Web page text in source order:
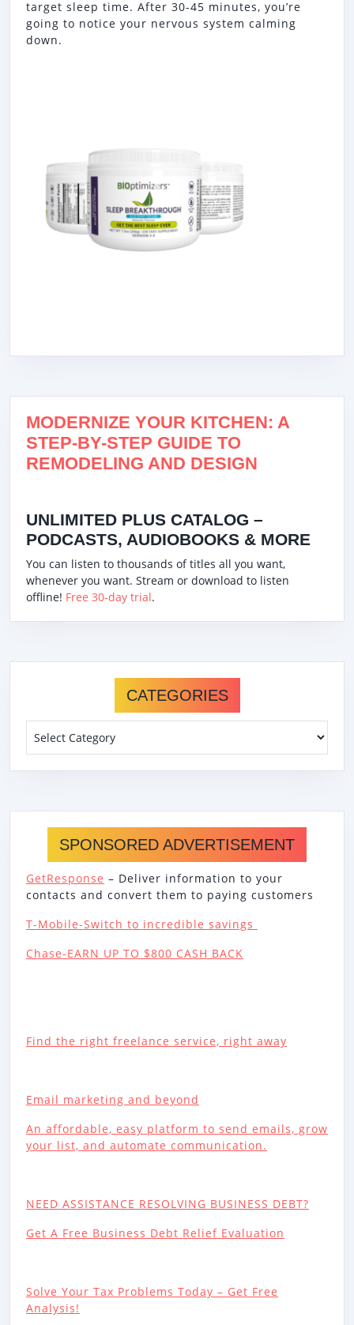
target sleep time. After 30-45 minutes, you’re
going to notice your nervous system calming
down.
MODERNIZE YOUR KITCHEN: A
STEP-BY-STEP GUIDE TO
REMODELING AND DESIGN
UNLIMITED PLUS CATALOG –
PODCASTS, AUDIOBOOKS & MORE
You can listen to thousands of titles all you want,
whenever you want. Stream or download to listen
offline! Free 30-day trial.
CATEGORIES
SPONSORED ADVERTISEMENT
GetResponse – Deliver information to your
contacts and convert them to paying customers
T-Mobile-Switch to incredible savings
Chase-EARN UP TO $800 CASH BACK
Find the right freelance service, right away
Email marketing and beyond
An affordable, easy platform to send emails, grow
your list, and automate communication.
NEED ASSISTANCE RESOLVING BUSINESS DEBT?
Get A Free Business Debt Relief Evaluation
Solve Your Tax Problems Today – Get Free
Analysis!